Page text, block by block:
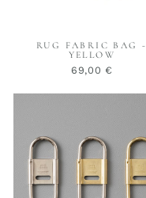
RUG FABRIC BAG -
YELLOW
69,00 €